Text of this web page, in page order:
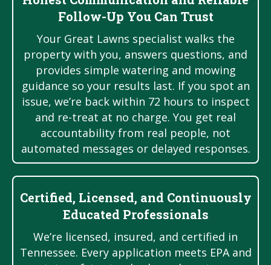
Follow-Up You Can Trust
Your Great Lawns specialist walks the
property with you, answers questions, and
provides simple watering and mowing
guidance so your results last. If you spot an
issue, we’re back within 72 hours to inspect
and re-treat at no charge. You get real
accountability from real people, not
automated messages or delayed responses.
Certified, Licensed, and Continuously
Educated Professionals
We’re licensed, insured, and certified in
Tennessee. Every application meets EPA and